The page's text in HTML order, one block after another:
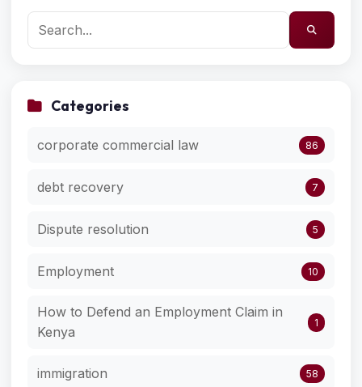
Categories
corporate commercial law 86
debt recovery 7
Dispute resolution 5
Employment 10
How to Defend an Employment Claim in
Kenya
1
immigration 58